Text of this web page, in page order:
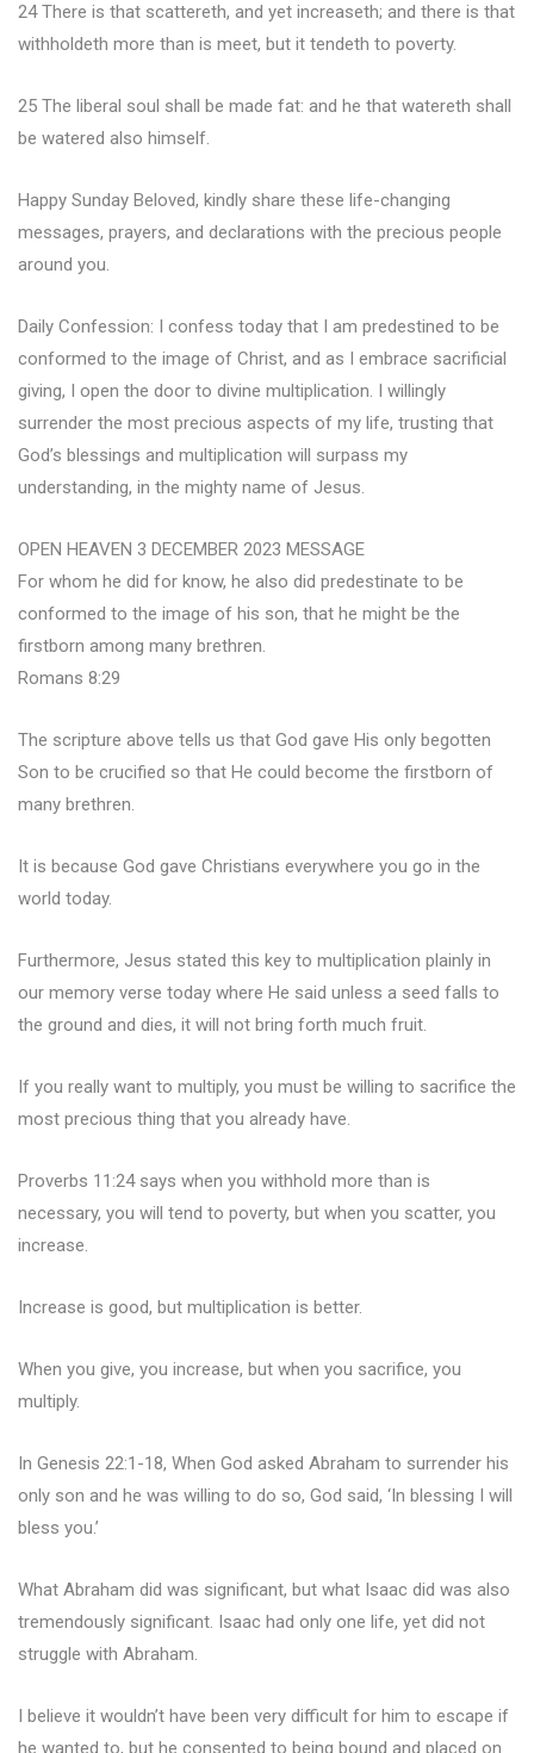
24 There is that scattereth, and yet increaseth; and there is that
withholdeth more than is meet, but it tendeth to poverty.
25 The liberal soul shall be made fat: and he that watereth shall
be watered also himself.
Happy Sunday Beloved, kindly share these life-changing
messages, prayers, and declarations with the precious people
around you.
Daily Confession: I confess today that I am predestined to be
conformed to the image of Christ, and as I embrace sacrificial
giving, I open the door to divine multiplication. I willingly
surrender the most precious aspects of my life, trusting that
God’s blessings and multiplication will surpass my
understanding, in the mighty name of Jesus.
OPEN HEAVEN 3 DECEMBER 2023 MESSAGE
For whom he did for know, he also did predestinate to be
conformed to the image of his son, that he might be the
firstborn among many brethren.
Romans 8:29
The scripture above tells us that God gave His only begotten
Son to be crucified so that He could become the firstborn of
many brethren.
It is because God gave Christians everywhere you go in the
world today.
Furthermore, Jesus stated this key to multiplication plainly in
our memory verse today where He said unless a seed falls to
the ground and dies, it will not bring forth much fruit.
If you really want to multiply, you must be willing to sacrifice the
most precious thing that you already have.
Proverbs 11:24 says when you withhold more than is
necessary, you will tend to poverty, but when you scatter, you
increase.
Increase is good, but multiplication is better.
When you give, you increase, but when you sacrifice, you
multiply.
In Genesis 22:1-18, When God asked Abraham to surrender his
only son and he was willing to do so, God said, ‘In blessing I will
bless you.’
What Abraham did was significant, but what Isaac did was also
tremendously significant. Isaac had only one life, yet did not
struggle with Abraham.
I believe it wouldn’t have been very difficult for him to escape if
he wanted to, but he consented to being bound and placed on